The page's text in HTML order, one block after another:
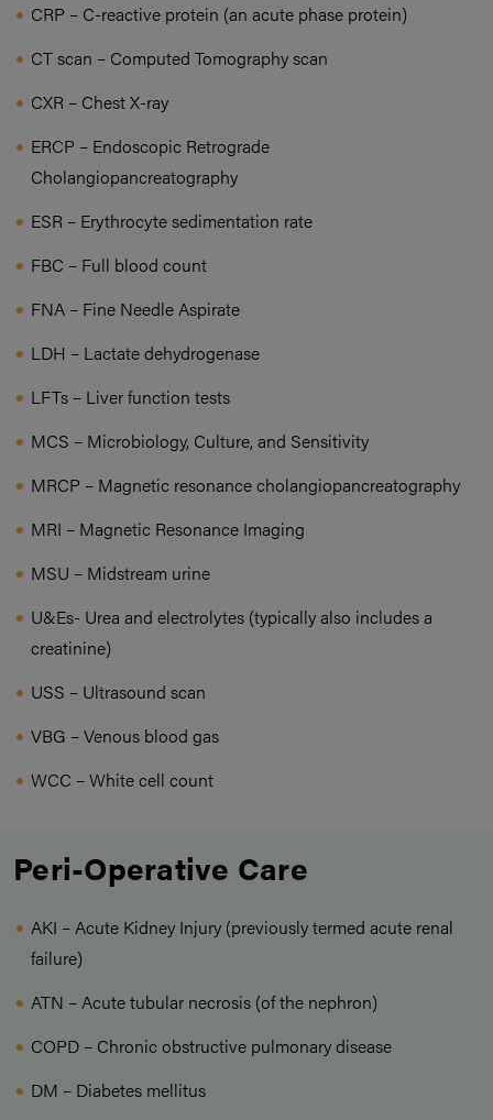
CRP – C-reactive protein (an acute phase protein)
CT scan – Computed Tomography scan
CXR – Chest X-ray
ERCP – Endoscopic Retrograde
Cholangiopancreatography
ESR – Erythrocyte sedimentation rate
FBC – Full blood count
FNA – Fine Needle Aspirate
LDH – Lactate dehydrogenase
LFTs – Liver function tests
MCS – Microbiology, Culture, and Sensitivity
MRCP – Magnetic resonance cholangiopancreatography
MRI – Magnetic Resonance Imaging
MSU – Midstream urine
U&Es- Urea and electrolytes (typically also includes a
creatinine)
USS – Ultrasound scan
VBG – Venous blood gas
WCC – White cell count
Peri-Operative Care
AKI – Acute Kidney Injury (previously termed acute renal
failure)
ATN – Acute tubular necrosis (of the nephron)
COPD – Chronic obstructive pulmonary disease
DM – Diabetes mellitus